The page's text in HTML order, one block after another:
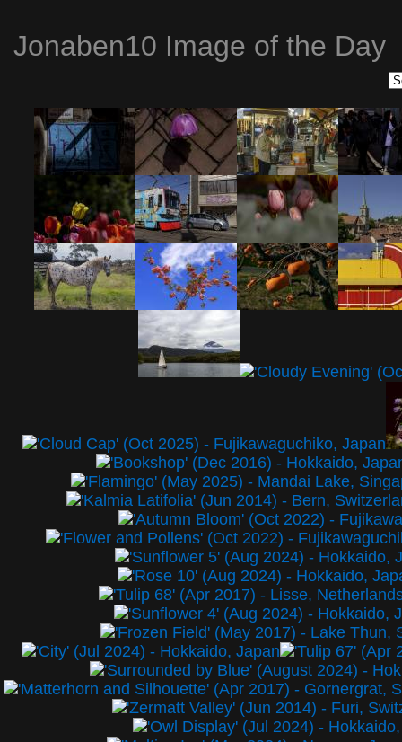
Jonaben10 Image of the Day